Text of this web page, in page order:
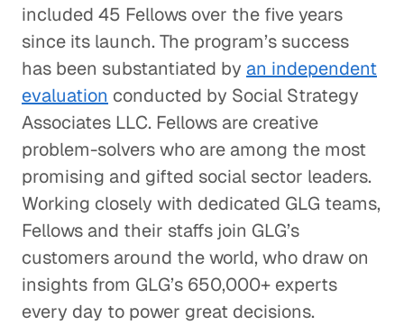
included 45 Fellows over the five years
since its launch. The program’s success
has been substantiated by an independent
evaluation conducted by Social Strategy
Associates LLC. Fellows are creative
problem-solvers who are among the most
promising and gifted social sector leaders.
Working closely with dedicated GLG teams,
Fellows and their staffs join GLG’s
customers around the world, who draw on
insights from GLG’s 650,000+ experts
every day to power great decisions.